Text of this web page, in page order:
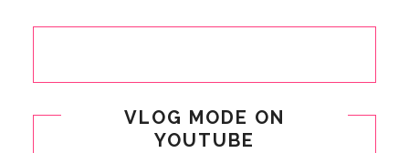
VLOG MODE ON
YOUTUBE